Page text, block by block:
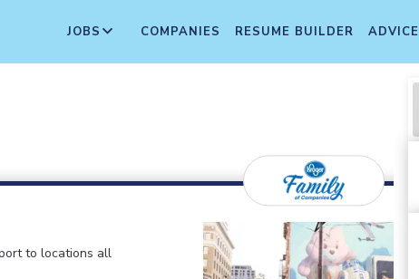
JOBS COMPANIES RESUME BUILDER ADVICE
to locations all